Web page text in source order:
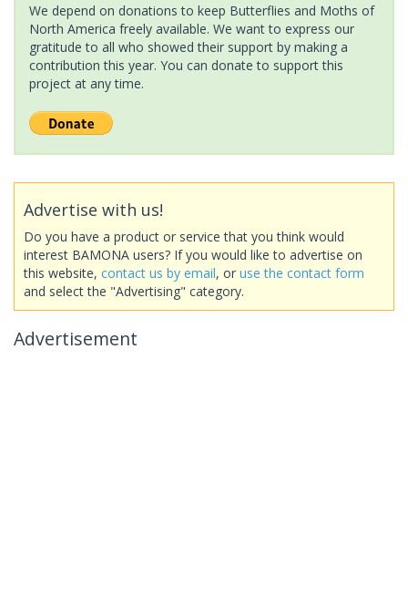
We depend on donations to keep Butterflies and Moths of
North America freely available. We want to express our
gratitude to all who showed their support by making a
contribution this year. You can donate to support this
project at any time.
Advertise with us!
Do you have a product or service that you think would
interest BAMONA users? If you would like to advertise on
this website, contact us by email, or use the contact form
and select the "Advertising" category.
Advertisement